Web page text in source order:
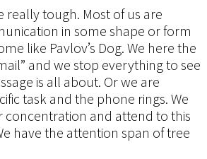
really tough. Most of us are
in some shape or form
like Pavlov’s Dog. We here the
and we stop everything to see
is all about. Or we are
task and the phone rings. We
concentration and attend to this
have the attention span of tree